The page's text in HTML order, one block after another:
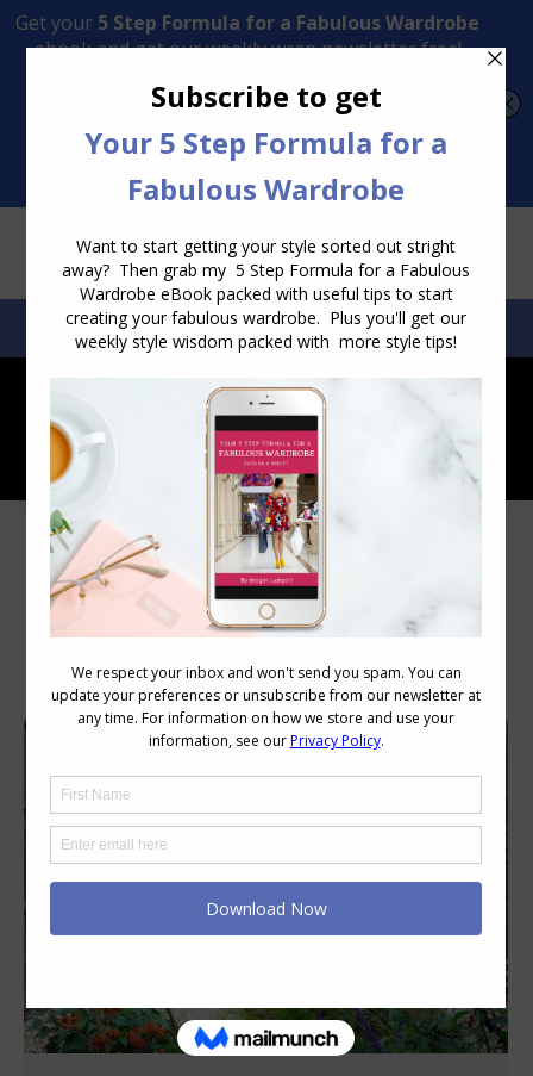
Transform Your Style from Ordinary to Inspired
SEARCH:SEARCH
Category Archives:Body Image